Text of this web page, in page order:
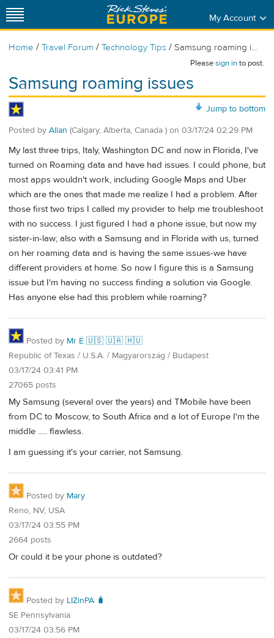
My Account
Home / Travel Forum / Technology Tips / Samsung roaming i...
Pleasesign into post.
Samsung roaming issues
Jump to bottom
Posted by Allan (Calgary, Alberta, Canada ) on 03/17/24 02:29 PM
My last three trips, Italy, Washington DC and now in Florida, I've
turned on Roaming data and have had issues. I could phone, but
most apps wouldn't work, including Google Maps and Uber
which are the ones that made me realize I had a problem. After
those first two trips I called my provider to help me troubleshoot
with no success. I just figured I had a phone issue, but now my
sister-in-law; also with a Samsung and in Florida with us, turned
on her roaming data and is having the same issues-we have
different providers at home. So now I figure this is a Samsung
issue but I'm having no success finding a solution via Google.
Has anyone else had this problem while roaming?
Posted by Mr É 🇺🇸 🇺🇦 🇭🇺
Republic of Texas / U.S.A. / Magyarország / Budapest
03/17/24 03:41 PM
27065 posts
My Samsung (several over the years) and TMobile have been
from DC to Moscow, to South Africa and a lot of Europe I'm the
middle ..... flawless.
I am guessing it's your carrier, not Samsung.
Posted by Mary
Reno, NV, USA
03/17/24 03:55 PM
2664 posts
Or could it be your phone is outdated?
Posted by LIZinPA 🧳
SE Pennsylvania
03/17/24 03:56 PM